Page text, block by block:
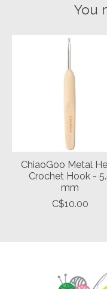
You
Product carousel
ChiaoGoo Metal
Crochet Hook -
mm
C$10.00